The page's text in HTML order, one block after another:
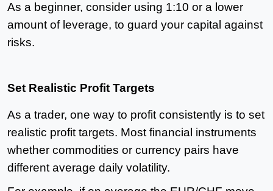
As a beginner, consider using 1:10 or a lower
amount of leverage, to guard your capital against
risks.
Set Realistic Profit Targets
As a trader, one way to profit consistently is to set
realistic profit targets. Most financial instruments
whether commodities or currency pairs have
different average daily volatility.